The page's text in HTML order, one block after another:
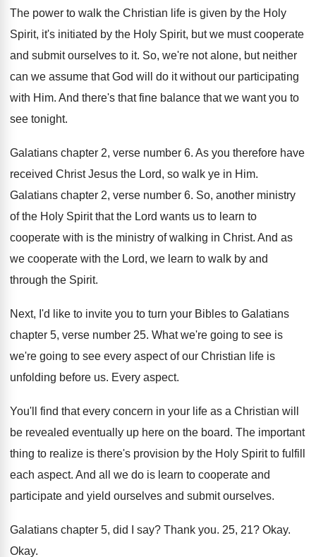
The power to walk the Christian life is given by the Holy
Spirit, it's initiated by the Holy Spirit, but we must cooperate
and submit ourselves to it. So, we're not alone, but neither
can we assume that God will do it without our participating
with Him. And there's that fine balance that we want you to
see tonight.
Galatians chapter 2, verse number 6. As you therefore have
received Christ Jesus the Lord, so walk ye in Him.
Galatians chapter 2, verse number 6. So, another ministry
of the Holy Spirit that the Lord wants us to learn to
cooperate with is the ministry of walking in Christ. And as
we cooperate with the Lord, we learn to walk by and
through the Spirit.
Next, I'd like to invite you to turn your Bibles to Galatians
chapter 5, verse number 25. What we're going to see is
we're going to see every aspect of our Christian life is
unfolding before us. Every aspect.
You'll find that every concern in your life as a Christian will
be revealed eventually up here on the board. The important
thing to realize is there's provision by the Holy Spirit to fulfill
each aspect. And all we do is learn to cooperate and
participate and yield ourselves and submit ourselves.
Galatians chapter 5, did I say? Thank you. 25, 21? Okay.
Okay.